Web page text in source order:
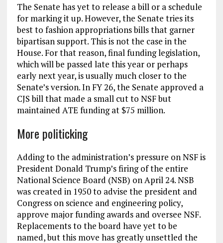
The Senate has yet to release a bill or a schedule
for marking it up. However, the Senate tries its
best to fashion appropriations bills that garner
bipartisan support. This is not the case in the
House. For that reason, final funding legislation,
which will be passed late this year or perhaps
early next year, is usually much closer to the
Senate’s version. In FY 26, the Senate approved a
CJS bill that made a small cut to NSF but
maintained ATE funding at $75 million.
More politicking
Adding to the administration’s pressure on NSF is
President Donald Trump’s firing of the entire
National Science Board (NSB) on April 24. NSB
was created in 1950 to advise the president and
Congress on science and engineering policy,
approve major funding awards and oversee NSF.
Replacements to the board have yet to be
named, but this move has greatly unsettled the